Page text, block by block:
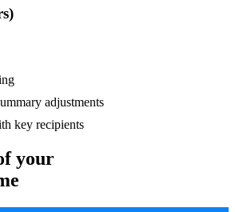
adjustments
key recipients
your